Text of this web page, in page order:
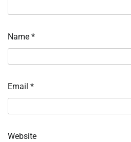
Name *
Email *
Website